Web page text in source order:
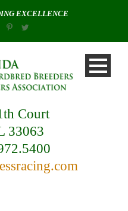
EXCELLENCE
Court
33063